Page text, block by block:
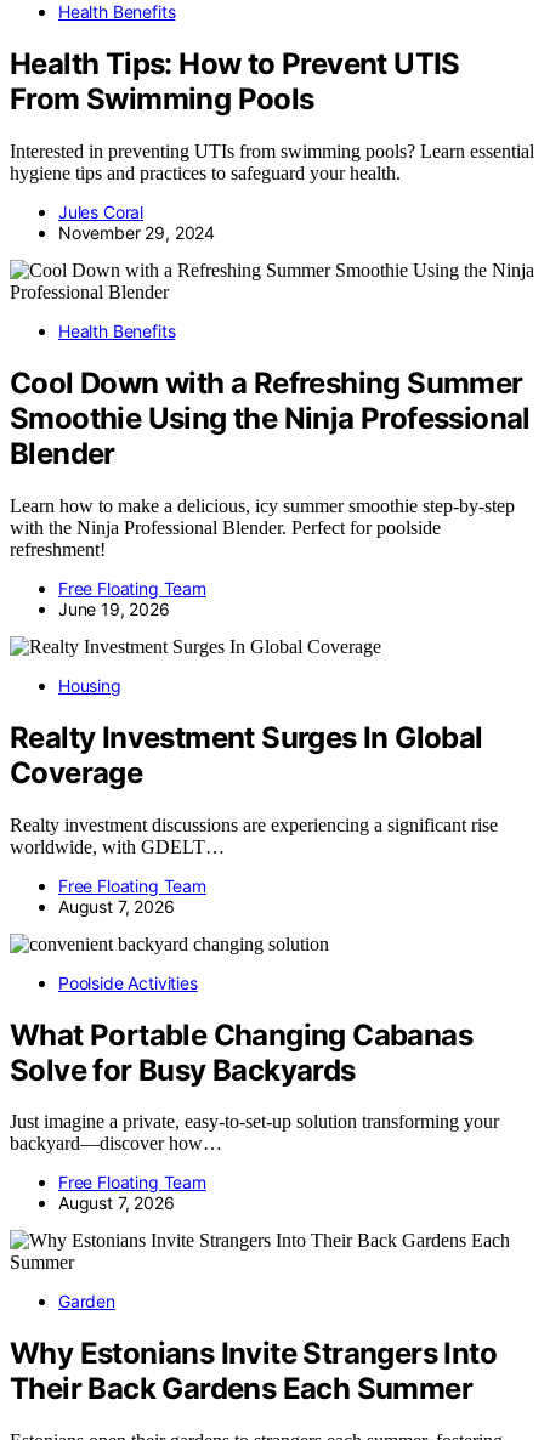
Health Benefits
Health Tips: How to Prevent UTIS
From Swimming Pools
Interested in preventing UTIs from swimming pools? Learn essential
hygiene tips and practices to safeguard your health.
Jules Coral
November 29, 2024
Health Benefits
Cool Down with a Refreshing Summer
Smoothie Using the Ninja Professional
Blender
Learn how to make a delicious, icy summer smoothie step-by-step
with the Ninja Professional Blender. Perfect for poolside
refreshment!
Free Floating Team
June 19, 2026
Housing
Realty Investment Surges In Global
Coverage
Realty investment discussions are experiencing a significant rise
worldwide, with GDELT…
Free Floating Team
August 7, 2026
Poolside Activities
What Portable Changing Cabanas
Solve for Busy Backyards
Just imagine a private, easy-to-set-up solution transforming your
backyard—discover how…
Free Floating Team
August 7, 2026
Garden
Why Estonians Invite Strangers Into
Their Back Gardens Each Summer